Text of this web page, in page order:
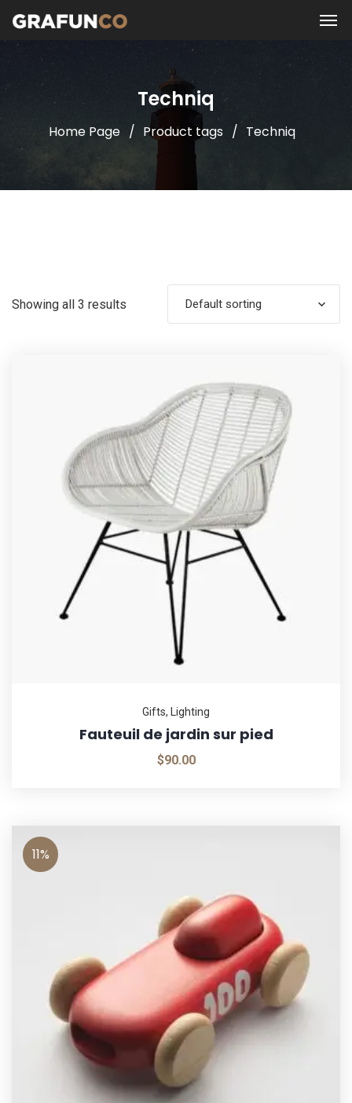
Techniq
Home Page Product tags Techniq
Showing all 3 results Default sorting
Gifts, Lighting
Fauteuil de jardin sur pied
$90.00
11%